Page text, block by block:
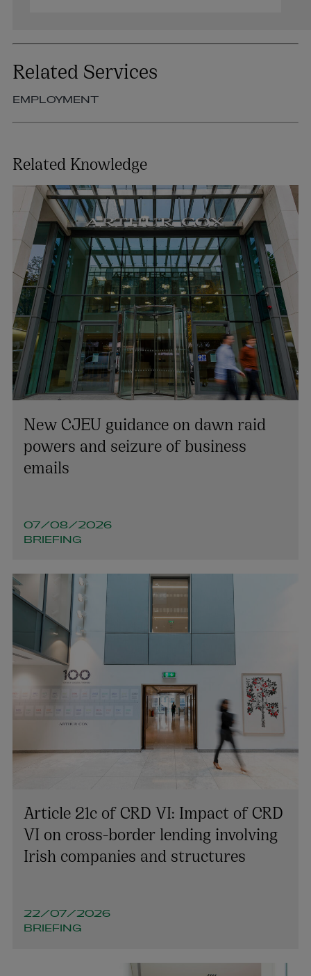
Related Services
EMPLOYMENT
Related Knowledge
New CJEU guidance on dawn raid
powers and seizure of business
emails
07/08/2026
BRIEFING
Article 21c of CRD VI: Impact of CRD
VI on cross-border lending involving
Irish companies and structures
22/07/2026
BRIEFING